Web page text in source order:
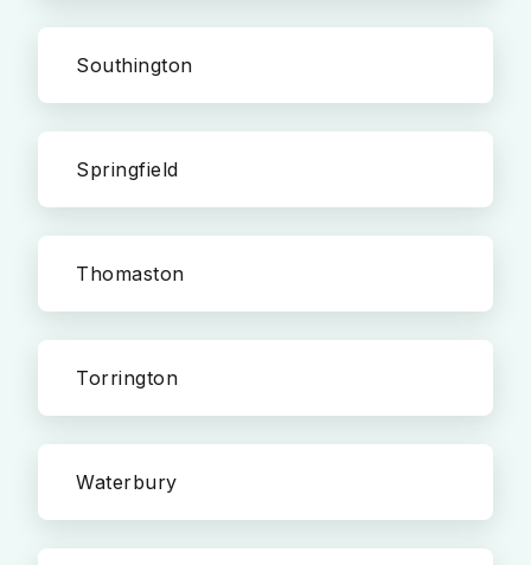
Southington
Springfield
Thomaston
Torrington
Waterbury